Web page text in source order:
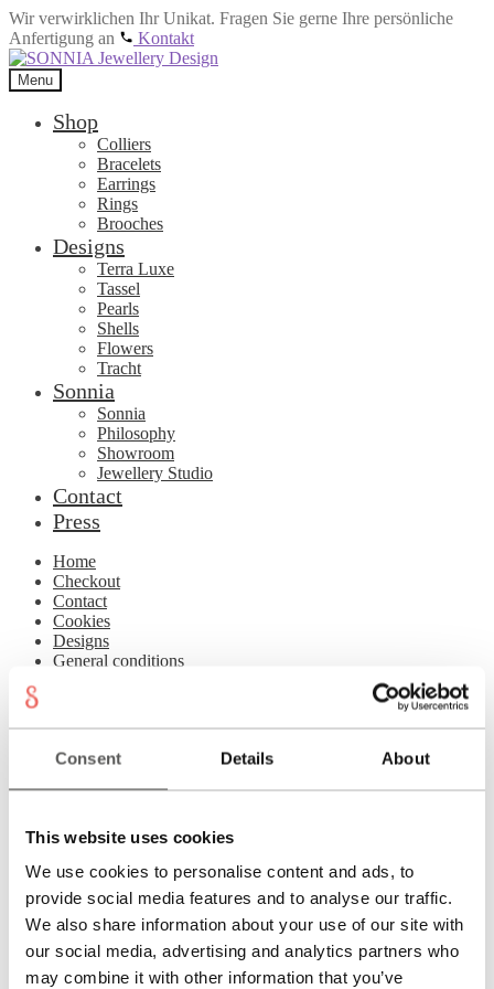
Consent Details About
This website uses cookies
We use cookies to personalise content and ads, to
provide social media features and to analyse our traffic.
We also share information about your use of our site with
our social media, advertising and analytics partners who
may combine it with other information that you’ve
Wir verwirklichen Ihr Unikat. Fragen Sie gerne Ihre persönliche
Anfertigung an
Kontakt
Skip
to
navigation
Skip
to
content
Menu
Shop
Colliers
Bracelets
Earrings
Rings
Brooches
Designs
Terra Luxe
Tassel
Pearls
Shells
Flowers
Tracht
Sonnia
Sonnia
Philosophy
Showroom
Jewellery Studio
Contact
Press
Home
Checkout
Contact
Cookies
Designs
General conditions
My account
Privacy
Registration
Rings
Shipping
Showroom
Sonnia